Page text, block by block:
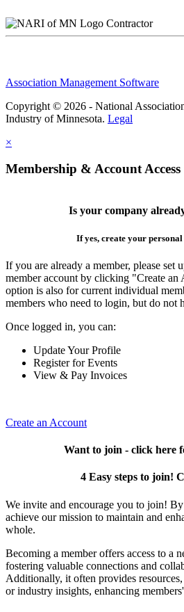
Contractor
Association Management Software
Copyright © 2026 - National
Industry of Minnesota. Legal
×
Membership & Account Access
Is your company
If yes, create your
If you are already a member, please set
member account by clicking "Create
option is also for current individual
members who need to login, but do not
Once logged in, you can:
Update Your Profile
Register for Events
View & Pay Invoices
Create an Account
Want to join - click here
4 Easy steps to join!
We invite and encourage you to join!
achieve our mission to maintain and
whole.
Becoming a member offers access to a
fostering valuable connections and
Additionally, it often provides
or industry insights, enhancing